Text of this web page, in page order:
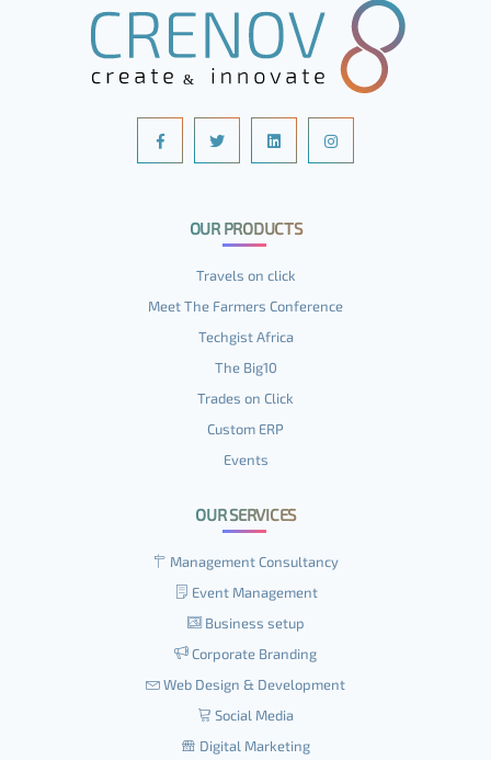
OUR PRODUCTS
Travels on click
Meet The Farmers Conference
Techgist Africa
The Big10
Trades on Click
Custom ERP
Events
OUR SERVICES
Management Consultancy
Event Management
Business setup
Corporate Branding
Web Design & Development
Social Media
Digital Marketing